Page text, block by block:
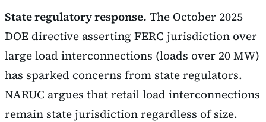
State regulatory response. The October 2025
DOE directive asserting FERC jurisdiction over
large load interconnections (loads over 20 MW)
has sparked concerns from state regulators.
NARUC argues that retail load interconnections
remain state jurisdiction regardless of size.